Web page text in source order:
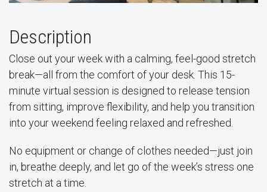
Description
Close out your week with a calming, feel-good stretch
break—all from the comfort of your desk. This 15-
minute virtual session is designed to release tension
from sitting, improve flexibility, and help you transition
into your weekend feeling relaxed and refreshed.
No equipment or change of clothes needed—just join
in, breathe deeply, and let go of the week’s stress one
stretch at a time.